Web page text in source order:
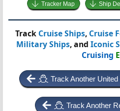
Tracker Map Ship
Track Cruise Ships, Cruise
Military Ships, and Iconic
Cruising
Track Another
Track Another